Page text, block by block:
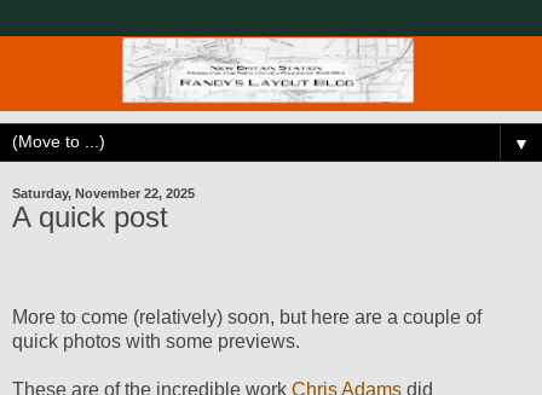
▼
Saturday, November 22, 2025
A quick post
More to come (relatively) soon, but here are a couple of
quick photos with some previews.
These are of the incredible work Chris Adams did